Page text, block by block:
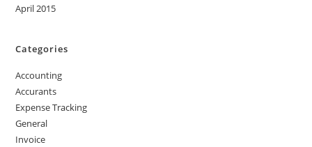
April 2015
Categories
Accounting
Accurants
Expense Tracking
General
Invoice